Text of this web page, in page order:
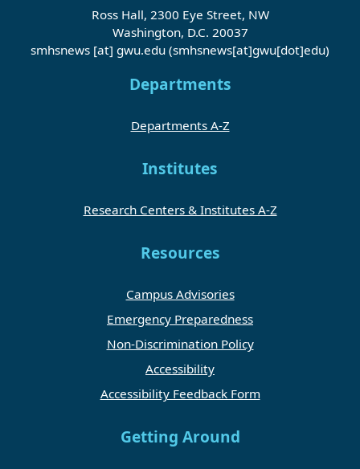
Ross Hall, 2300 Eye Street, NW
Washington, D.C. 20037
smhsnews [at] gwu.edu (smhsnews[at]gwu[dot]edu)
Departments
Departments A-Z
Institutes
Research Centers & Institutes A-Z
Resources
Campus Advisories
Emergency Preparedness
Non-Discrimination Policy
Accessibility
Accessibility Feedback Form
Getting Around